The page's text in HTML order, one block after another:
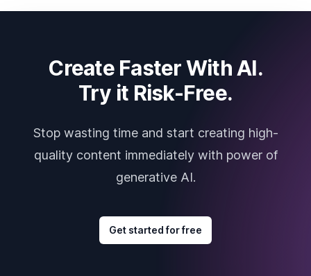
Create Faster With AI.
Try it Risk-Free.
Stop wasting time and start creating high-
quality content immediately with power of
generative AI.
Get started for free